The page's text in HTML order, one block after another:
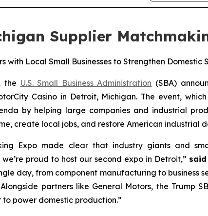
Supplier
Local Small Businesses to Strengthen Domestic
the U.S. Small Business Administration (SBA)
Casino in Detroit, Michigan. The event,
by helping large companies and industrial
create local jobs, and restore American industrial
Expo made clear that industry giants and
proud to host our second expo in Detroit,”
day, from component manufacturing to business
partners like General Motors, the Trump
power domestic production.”